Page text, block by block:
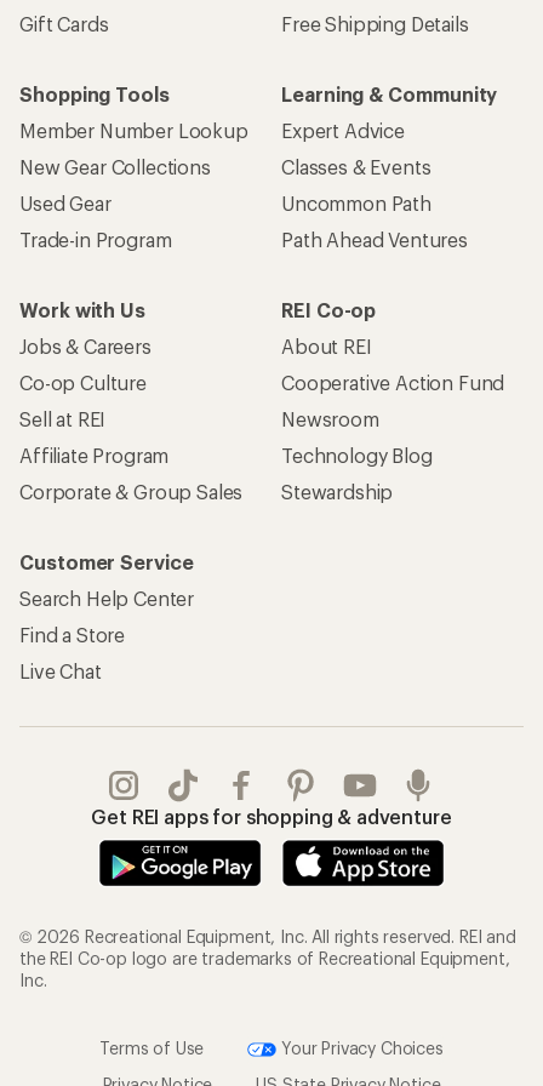
Gift Cards
Free Shipping Details
Shopping Tools
Member Number Lookup
New Gear Collections
Used Gear
Trade-in Program
Learning & Community
Expert Advice
Classes & Events
Uncommon Path
Path Ahead Ventures
Work with Us
Jobs & Careers
Co-op Culture
Sell at REI
Affiliate Program
Corporate & Group Sales
REI Co-op
About REI
Cooperative Action Fund
Newsroom
Technology Blog
Stewardship
Customer Service
Search Help Center
Find a Store
Live Chat
Get REI apps for shopping & adventure
© 2026 Recreational Equipment, Inc. All rights reserved. REI and
the REI Co-op logo are trademarks of Recreational Equipment,
Inc.
Terms of Use
Your Privacy Choices